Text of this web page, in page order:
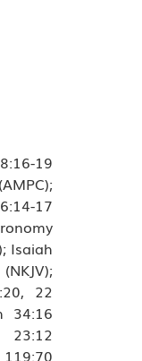
19
17
Isaiah
22
34:16
23:12
119:70